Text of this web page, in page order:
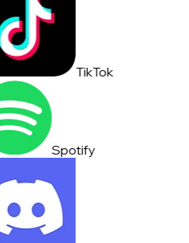
TikTok
Spotify